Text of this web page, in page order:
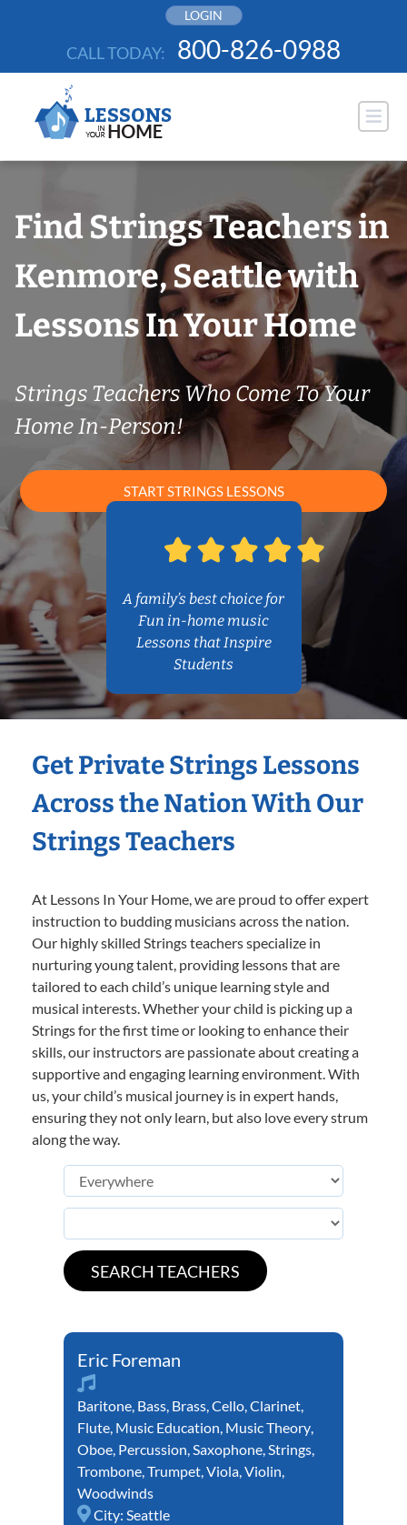
LOGIN
CALL TODAY: 800-826-0988
Find Strings Teachers in
Kenmore, Seattle with
Lessons In Your Home
Strings Teachers Who Come To Your
Home In-Person!
START STRINGS LESSONS
A family’s best choice for
Fun in-home music
Lessons that Inspire
Students
Get Private Strings Lessons
Across the Nation With Our
Strings Teachers
At Lessons In Your Home, we are proud to offer expert
instruction to budding musicians across the nation.
Our highly skilled Strings teachers specialize in
nurturing young talent, providing lessons that are
tailored to each child’s unique learning style and
musical interests. Whether your child is picking up a
Strings for the first time or looking to enhance their
skills, our instructors are passionate about creating a
supportive and engaging learning environment. With
us, your child’s musical journey is in expert hands,
ensuring they not only learn, but also love every strum
along the way.
Eric Foreman
Baritone, Bass, Brass,Cello,Clarinet,
Flute, Music Education, Music Theory,
Oboe, Percussion,Saxophone,Strings,
Trombone,Trumpet,Viola,Violin,
Woodwinds
City: Seattle